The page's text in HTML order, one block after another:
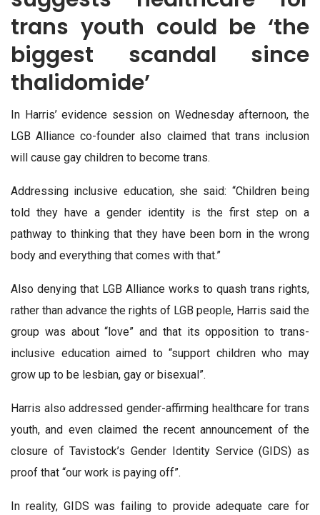
trans youth could be ‘the
biggest scandal since
thalidomide’
In Harris’ evidence session on Wednesday afternoon, the
LGB Alliance co-founder also claimed that trans inclusion
will cause gay children to become trans.
Addressing inclusive education, she said: “Children being
told they have a gender identity is the first step on a
pathway to thinking that they have been born in the wrong
body and everything that comes with that.”
Also denying that LGB Alliance works to quash trans rights,
rather than advance the rights of LGB people, Harris said the
group was about “love” and that its opposition to trans-
inclusive education aimed to “support children who may
grow up to be lesbian, gay or bisexual”.
Harris also addressed gender-affirming healthcare for trans
youth, and even claimed the recent announcement of the
closure of Tavistock’s Gender Identity Service (GIDS) as
proof that “our work is paying off”.
In reality, GIDS was failing to provide adequate care for